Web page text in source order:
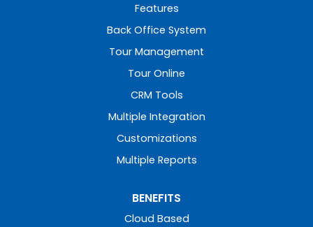
Features
Back Office System
Tour Management
Tour Online
CRM Tools
Multiple Integration
Customizations
Multiple Reports
BENEFITS
Cloud Based